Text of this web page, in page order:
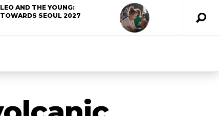
LEO AND THE YOUNG:
TOWARDS SEOUL 2027